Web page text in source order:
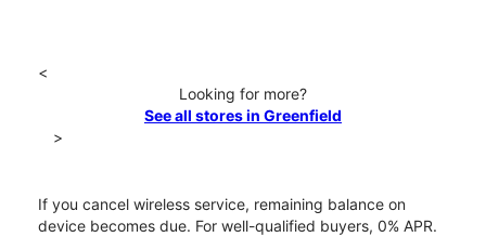
<
Looking for more?
See all stores in Greenfield
>
If you cancel wireless service, remaining balance on
device becomes due. For well-qualified buyers, 0% APR.